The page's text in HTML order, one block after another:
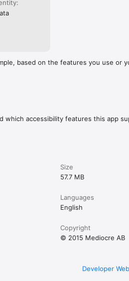
based on the features you use or
which accessibility features this app
Size
57.7 MB
Languages
English
Copyright
© 2015 Mediocre AB
Developer